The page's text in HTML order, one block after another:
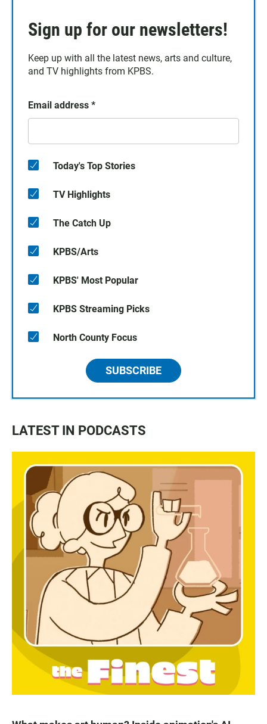
Sign up for our newsletters!
Keep up with all the latest news, arts and culture,
and TV highlights from KPBS.
Email address *
Today's Top Stories
TV Highlights
The Catch Up
KPBS/Arts
KPBS' Most Popular
KPBS Streaming Picks
North County Focus
SUBSCRIBE
LATEST IN PODCASTS